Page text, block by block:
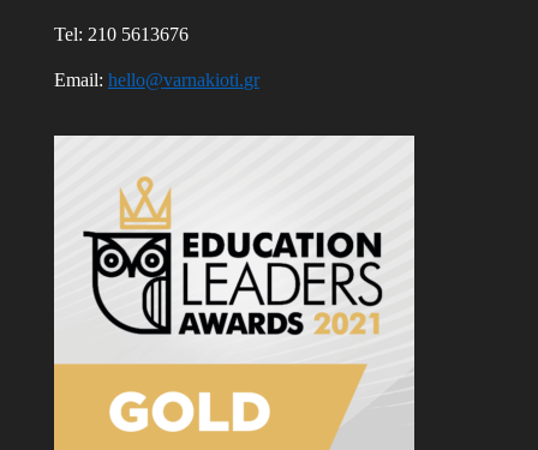
Tel: 210 5613676
Email: hello@varnakioti.gr